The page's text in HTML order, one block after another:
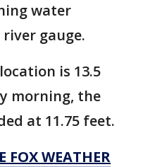
water
gauge.
is 13.5
morning, the
at 11.75 feet.
FOX WEATHER